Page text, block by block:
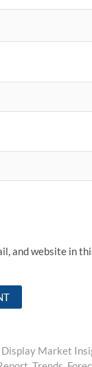
and website in
Market